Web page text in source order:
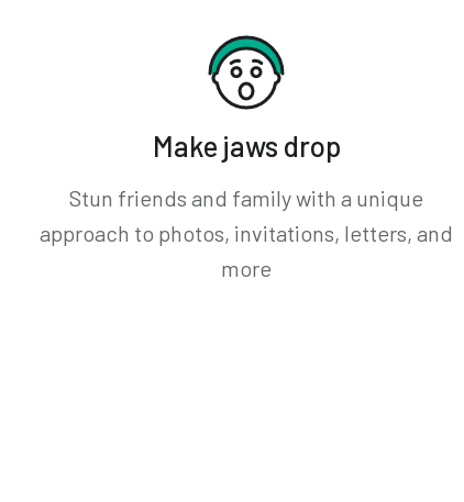
Make jaws drop
Stun friends and family with a unique
approach to photos, invitations, letters, and
more